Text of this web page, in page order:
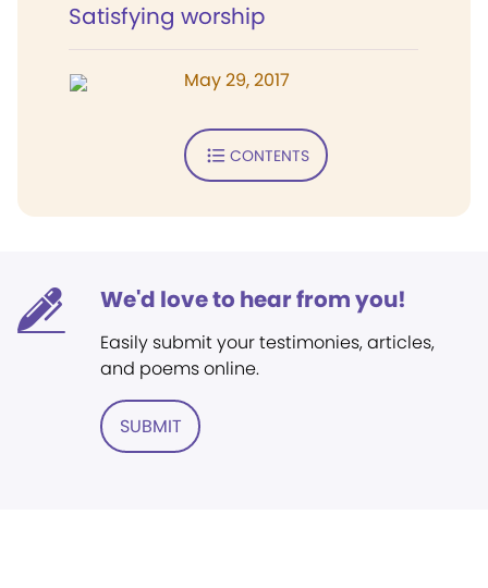
Satisfying worship
May 29, 2017
CONTENTS
We'd love to hear from you!
Easily submit your testimonies, articles,
and poems online.
SUBMIT